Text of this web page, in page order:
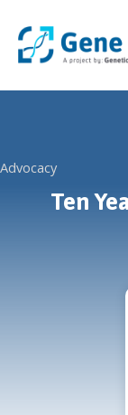
content
Advocacy
Ten